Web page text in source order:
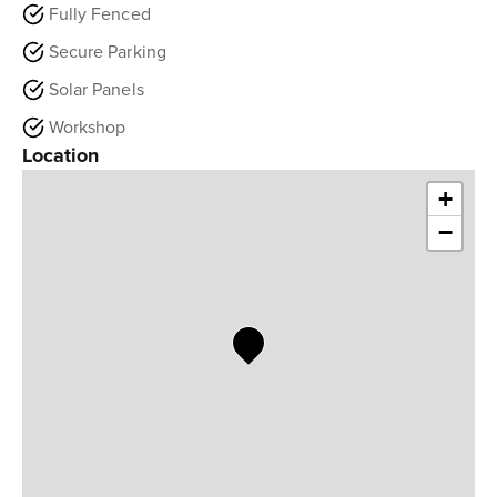
Fully Fenced
Secure Parking
Solar Panels
Workshop
Location
+
−